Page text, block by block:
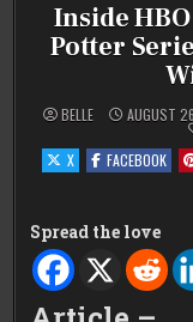
Inside
Potter
BELLE AUGUST
X
FACEBOOK
Spread the love